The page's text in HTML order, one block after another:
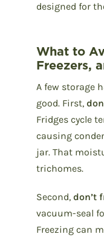
designed for
What to
Freezers,
A few storage
good. First,
Fridges cycle
causing
jar. That
trichomes.
Second, don’t
vacuum-seal
Freezing can